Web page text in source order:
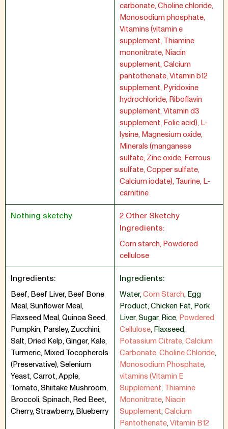
carbonate, Choline chloride,
Monosodium phosphate,
Vitamins (vitamin e
supplement, Thiamine
mononitrate, Niacin
supplement, Calcium
pantothenate, Vitamin b12
supplement, Pyridoxine
hydrochloride, Riboflavin
supplement, Vitamin d3
supplement, Folic acid), L-
lysine, Magnesium oxide,
Minerals (manganese
sulfate, Zinc oxide, Ferrous
sulfate, Copper sulfate,
Calcium iodate), Taurine, L-
carnitine
Nothing sketchy
2 Other Sketchy
Ingredients:
Corn starch, Powdered
cellulose
Ingredients:
Beef, Beef Liver, Beef Bone
Meal, Sunflower Meal,
Flaxseed Meal, Quinoa Seed,
Pumpkin, Parsley, Zucchini,
Salt, Dried Kelp, Ginger, Kale,
Turmeric, Mixed Tocopherols
(Preservative), Selenium
Yeast, Carrot, Apple,
Tomato, Shiitake Mushroom,
Broccoli, Spinach, Red Beet,
Cherry, Strawberry, Blueberry
Ingredients:
Water,Corn Starch,Egg
Product,Chicken Fat,Pork
Liver,Sugar,Rice,Powdered
Cellulose,Flaxseed,
Potassium Citrate,Calcium
Carbonate,Choline Chloride,
Monosodium Phosphate,
vitamins (Vitamin E
Supplement,Thiamine
Mononitrate,Niacin
Supplement,Calcium
Pantothenate,Vitamin B12